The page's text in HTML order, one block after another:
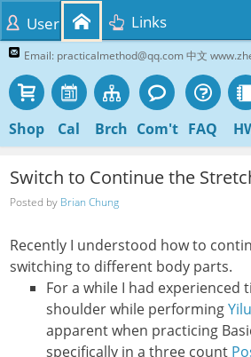
Email: practicalmethod@qq.com 中文
Shop Cal Brch Com't FAQ
User Links
Switch to Continue the
Posted by Brian Chung
Recently I understood how to
switching to different body parts.
For a while I had experienced
shoulder while performingYilu
apparent when practicing
specifically in a three count